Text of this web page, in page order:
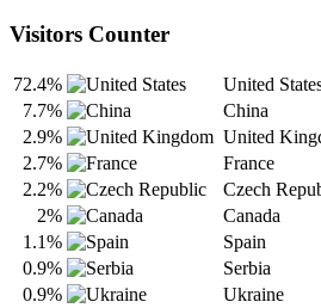
Visitors Counter
72.4%
United
7.7%
China
2.9%
United
2.7%
France
2.2%
Czech
2%
Canada
1.1%
Spain
0.9%
Serbia
0.9%
Ukraine